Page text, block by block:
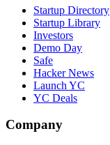
Startup Directory
Startup Library
Investors
Demo Day
Safe
Hacker News
Launch YC
YC Deals
Company